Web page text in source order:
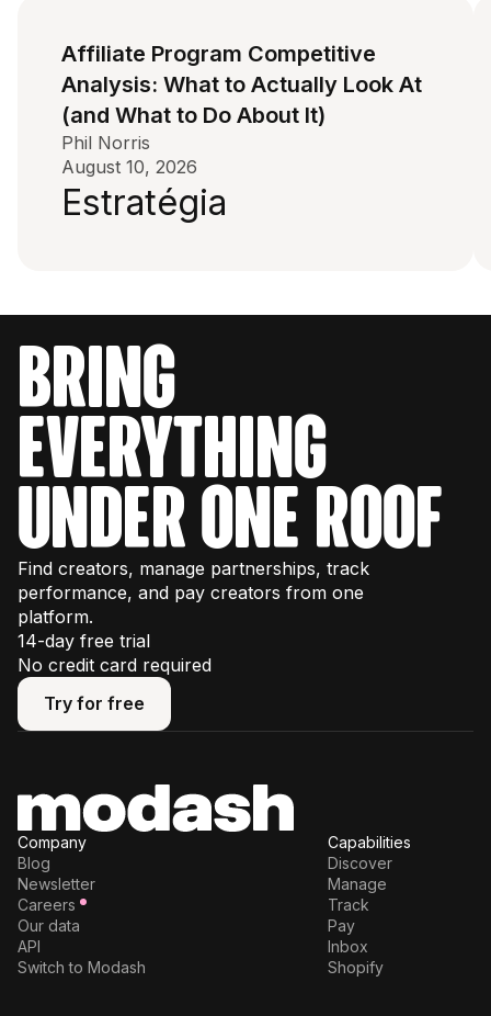
Affiliate Program Competitive
Analysis: What to Actually Look At
(and What to Do About It)
Phil Norris
August 10, 2026
Estratégia
bring
everything
under one roof
Find creators, manage partnerships, track
performance, and pay creators from one
platform.
14-day free trial
No credit card required
Try for free
Try for free
Company
Blog
Newsletter
Careers
Our data
API
Switch to Modash
Capabilities
Discover
Manage
Track
Pay
Inbox
Shopify